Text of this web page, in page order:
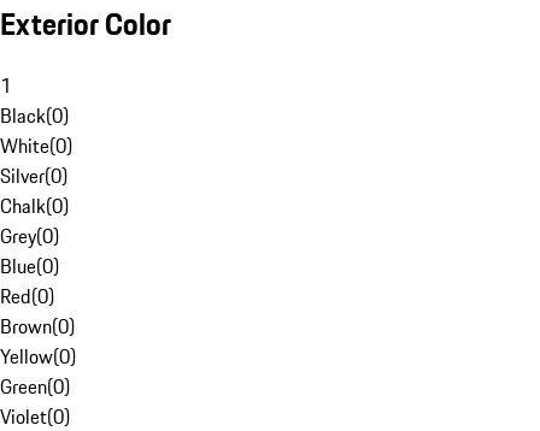
Exterior Color
1
Black(0)
White(0)
Silver(0)
Chalk(0)
Grey(0)
Blue(0)
Red(0)
Brown(0)
Yellow(0)
Green(0)
Violet(0)